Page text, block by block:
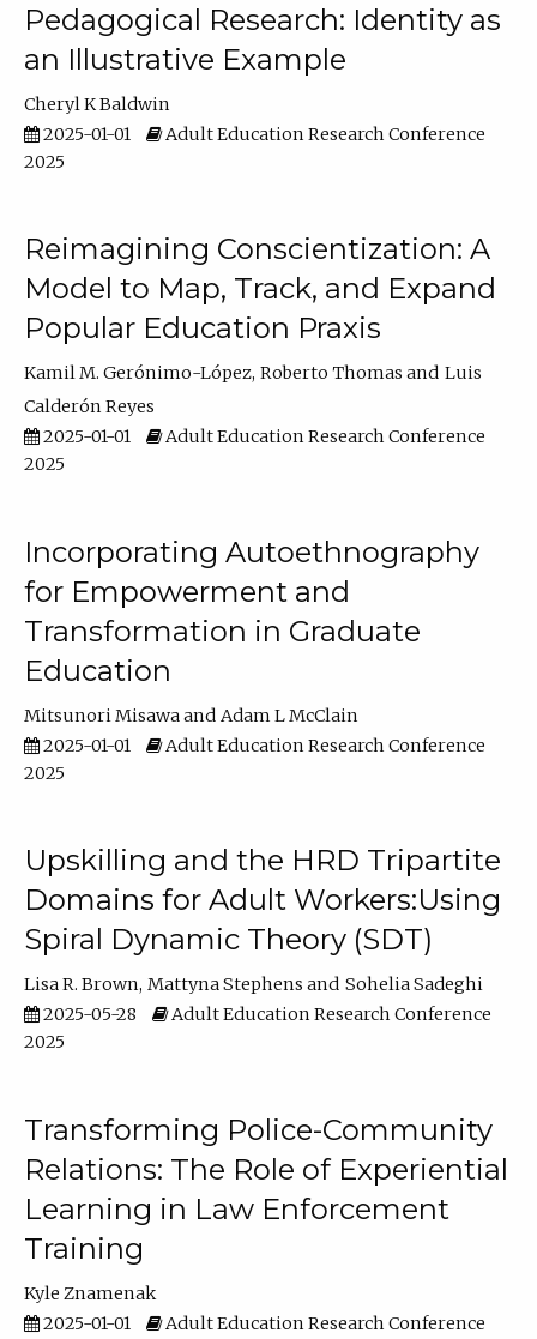
Pedagogical Research: Identity as
an Illustrative Example
Cheryl K Baldwin
2025-01-01
Adult Education Research Conference
2025
Reimagining Conscientization: A
Model to Map, Track, and Expand
Popular Education Praxis
Kamil M. Gerónimo-López Roberto Thomas
Luis
Calderón Reyes
2025-01-01
Adult Education Research Conference
2025
Incorporating Autoethnography
for Empowerment and
Transformation in Graduate
Education
Mitsunori Misawa
Adam L McClain
2025-01-01
Adult Education Research Conference
2025
Upskilling and the HRD Tripartite
Domains for Adult Workers:Using
Spiral Dynamic Theory (SDT)
Lisa R. Brown Mattyna Stephens
Sohelia Sadeghi
2025-05-28
Adult Education Research Conference
2025
Transforming Police-Community
Relations: The Role of Experiential
Learning in Law Enforcement
Training
Kyle Znamenak
2025-01-01
Adult Education Research Conference